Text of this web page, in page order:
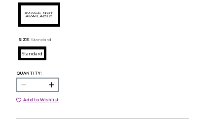
SIZE: Standard
Standard
QUANTITY:
Add to Wishlist